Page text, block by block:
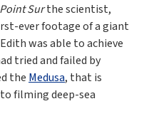
Point Surthe scientist,
ever footage of a giant
was able to achieve
tried and failed by
the Medusa, that is
filming deep-sea